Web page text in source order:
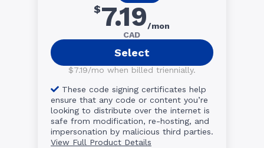
$7.19/mon
CAD
Select
$7.19/mo when billed triennially.
These code signing certificates help
ensure that any code or content you’re
looking to distribute over the internet is
safe from modification, re-hosting, and
impersonation by malicious third parties.
View Full Product Details